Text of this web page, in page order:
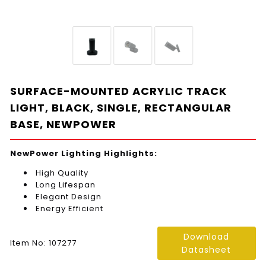
SURFACE-MOUNTED ACRYLIC TRACK
LIGHT, BLACK, SINGLE, RECTANGULAR
BASE, NEWPOWER
NewPower Lighting Highlights:
High Quality
Long Lifespan
Elegant Design
Energy Efficient
Item No: 107277
Download
Datasheet